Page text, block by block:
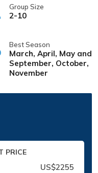
Group Size
2-10
Best Season
March, April, May and
September, October,
November
PRICE
US$2255